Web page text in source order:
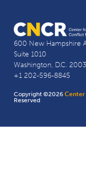
600 New Hampshire
Suite 1010
Washington, D.C.
+1 202-596-8845
Copyright ©2026
Reserved